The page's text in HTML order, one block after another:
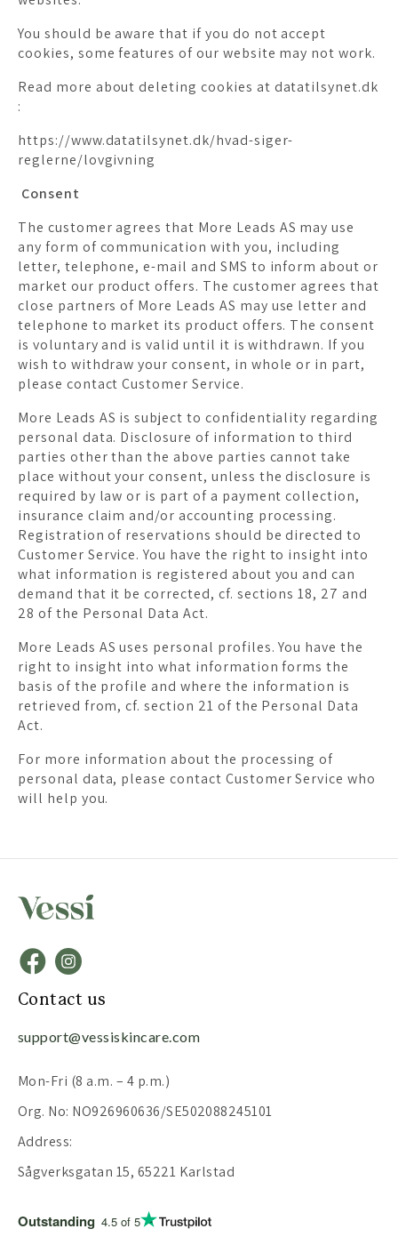
You should be aware that if you do not accept
cookies, some features of our website may not work.
Read more about deleting cookies at datatilsynet.dk
:
https://www.datatilsynet.dk/hvad-siger-
reglerne/lovgivning
Consent
The customer agrees that More Leads AS may use
any form of communication with you, including
letter, telephone, e-mail and SMS to inform about or
market our product offers. The customer agrees that
close partners of More Leads AS may use letter and
telephone to market its product offers. The consent
is voluntary and is valid until it is withdrawn. If you
wish to withdraw your consent, in whole or in part,
please contact Customer Service.
More Leads AS is subject to confidentiality regarding
personal data. Disclosure of information to third
parties other than the above parties cannot take
place without your consent, unless the disclosure is
required by law or is part of a payment collection,
insurance claim and/or accounting processing.
Registration of reservations should be directed to
Customer Service. You have the right to insight into
what information is registered about you and can
demand that it be corrected, cf. sections 18, 27 and
28 of the Personal Data Act.
More Leads AS uses personal profiles. You have the
right to insight into what information forms the
basis of the profile and where the information is
retrieved from, cf. section 21 of the Personal Data
Act.
For more information about the processing of
personal data, please contact Customer Service who
will help you.
Contact us
support@vessiskincare.com
Mon-Fri (8 a.m. – 4 p.m.)
Org. No: NO926960636/SE502088245101
Address:
Sågverksgatan 15, 65221 Karlstad
Outstanding 4.5 of 5